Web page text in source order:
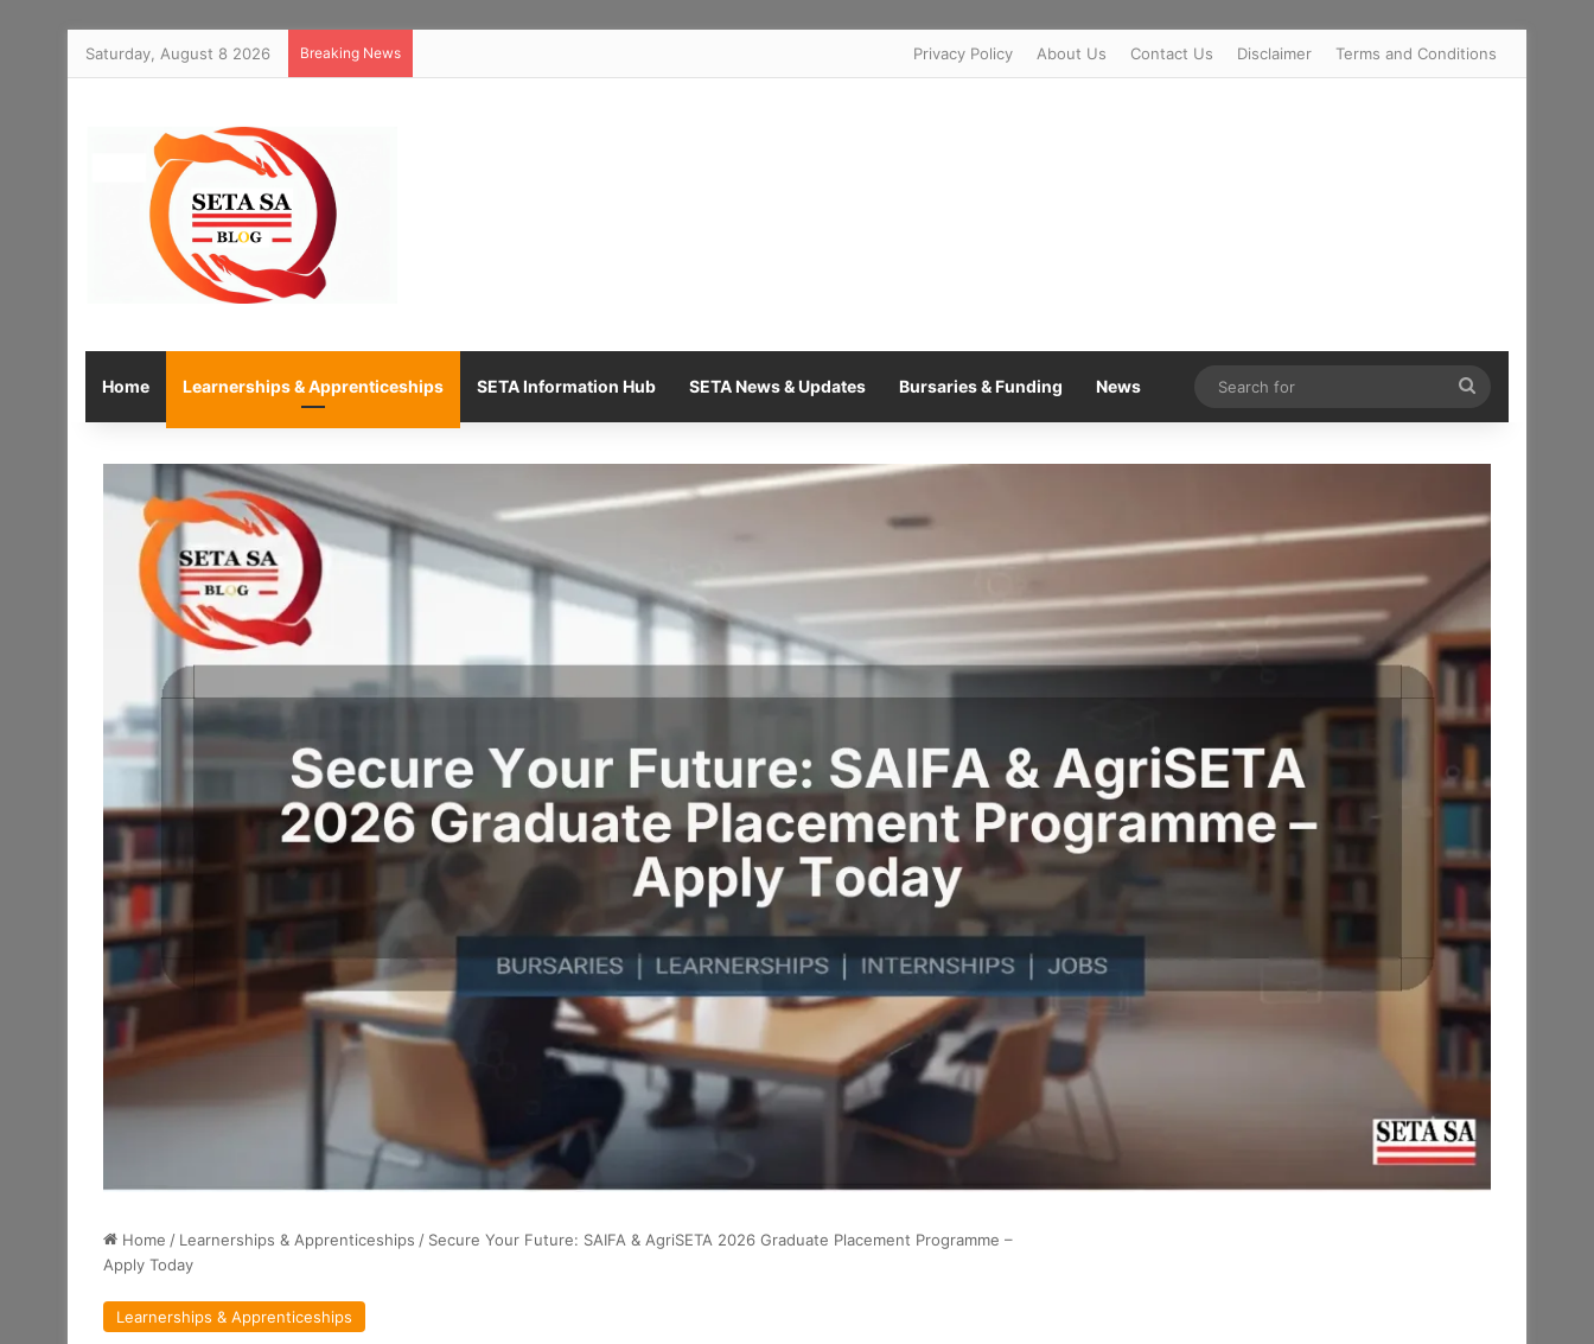
Saturday, August 8 2026 Breaking News Privacy Policy About Us Contact Us Disclaimer Terms and Conditions
Home Learnerships & Apprenticeships SETA Information Hub SETA News & Updates Bursaries & Funding News
for
Home / Learnerships & Apprenticeships / Secure Your Future: SAIFA & AgriSETA 2026 Graduate Placement Programme –
Apply Today
Learnerships & Apprenticeships